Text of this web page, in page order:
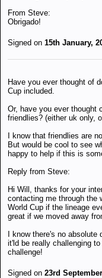
From Steve:
Obrigado!
Signed on 15th January,
Have you ever thought of
Cup included.
Or, have you ever thought
friendlies? (either uk only,
I know that friendlies are
But would be cool to see
happy to help if this is
Reply from Steve:
Hi Will, thanks for your
contacting me through the
World Cup if the lineage
great if we moved away
I know there's no absolute
it'ld be really challenging
challenge!
Signed on 23rd